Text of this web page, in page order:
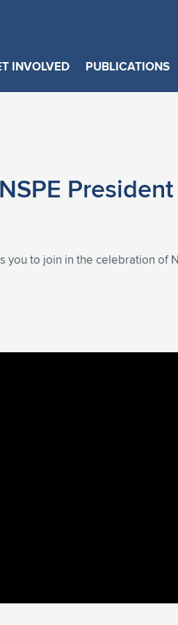
INVOLVED PUBLICATIONS
you to join in the celebration of